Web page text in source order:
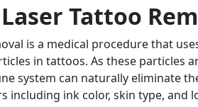
Tattoo
is a medical procedure that
in tattoos. As these particles
system can naturally eliminate
including ink color, skin type, and